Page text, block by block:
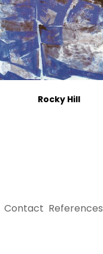
Rocky Hill
Contact References